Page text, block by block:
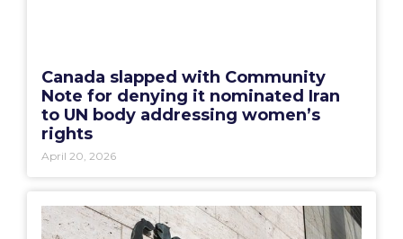
Canada slapped with Community
Note for denying it nominated Iran
to UN body addressing women’s
rights
April 20, 2026